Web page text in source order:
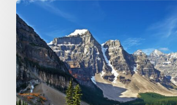
1%
decrease
in
Ontario
corporate
tax
rate